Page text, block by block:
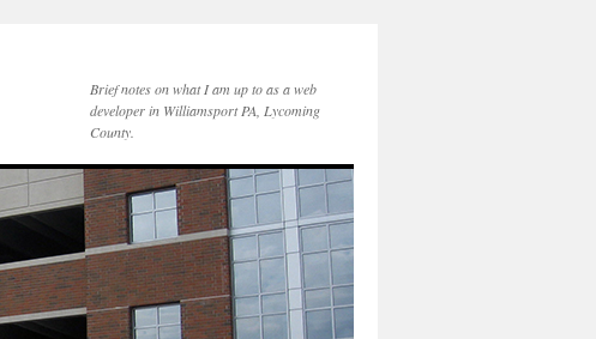
Brief notes on what I am up to as a web
developer in Williamsport PA, Lycoming
County.